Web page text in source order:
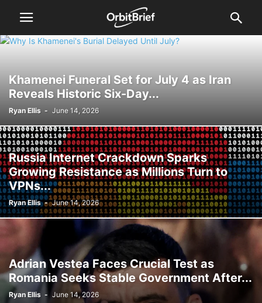
Khamenei Funeral Set for July 4 as Iran
Reveals Historic Six-Day...
Ryan Ellis - June 14, 2026
Russia Internet Crackdown Sparks
Growing Resistance as Millions Turn to
VPNs...
Ryan Ellis - June 14, 2026
Adrian Vestea Faces Crucial Test as
Romania Seeks Stable Government After...
Ryan Ellis - June 14, 2026